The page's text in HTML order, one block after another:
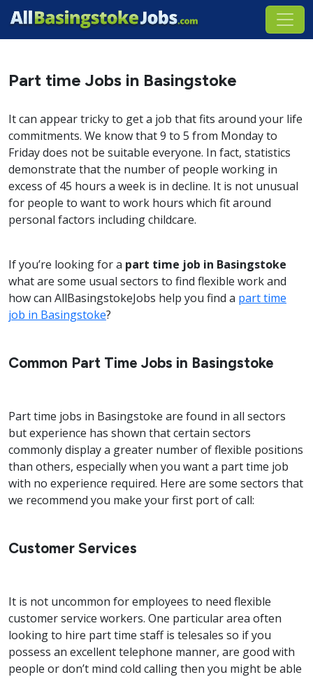
Part time Jobs in Basingstoke
It can appear tricky to get a job that fits around your life
commitments. We know that 9 to 5 from Monday to
Friday does not be suitable everyone. In fact, statistics
demonstrate that the number of people working in
excess of 45 hours a week is in decline. It is not unusual
for people to want to work hours which fit around
personal factors including childcare.
If you’re looking for a part time job in Basingstoke
what are some usual sectors to find flexible work and
how can AllBasingstokeJobs help you find a part time
job in Basingstoke?
Common Part Time Jobs in Basingstoke
Part time jobs in Basingstoke are found in all sectors
but experience has shown that certain sectors
commonly display a greater number of flexible positions
than others, especially when you want a part time job
with no experience required. Here are some sectors that
we recommend you make your first port of call:
Customer Services
It is not uncommon for employees to need flexible
customer service workers. One particular area often
looking to hire part time staff is telesales so if you
possess an excellent telephone manner, are good with
people or don’t mind cold calling then you might be able